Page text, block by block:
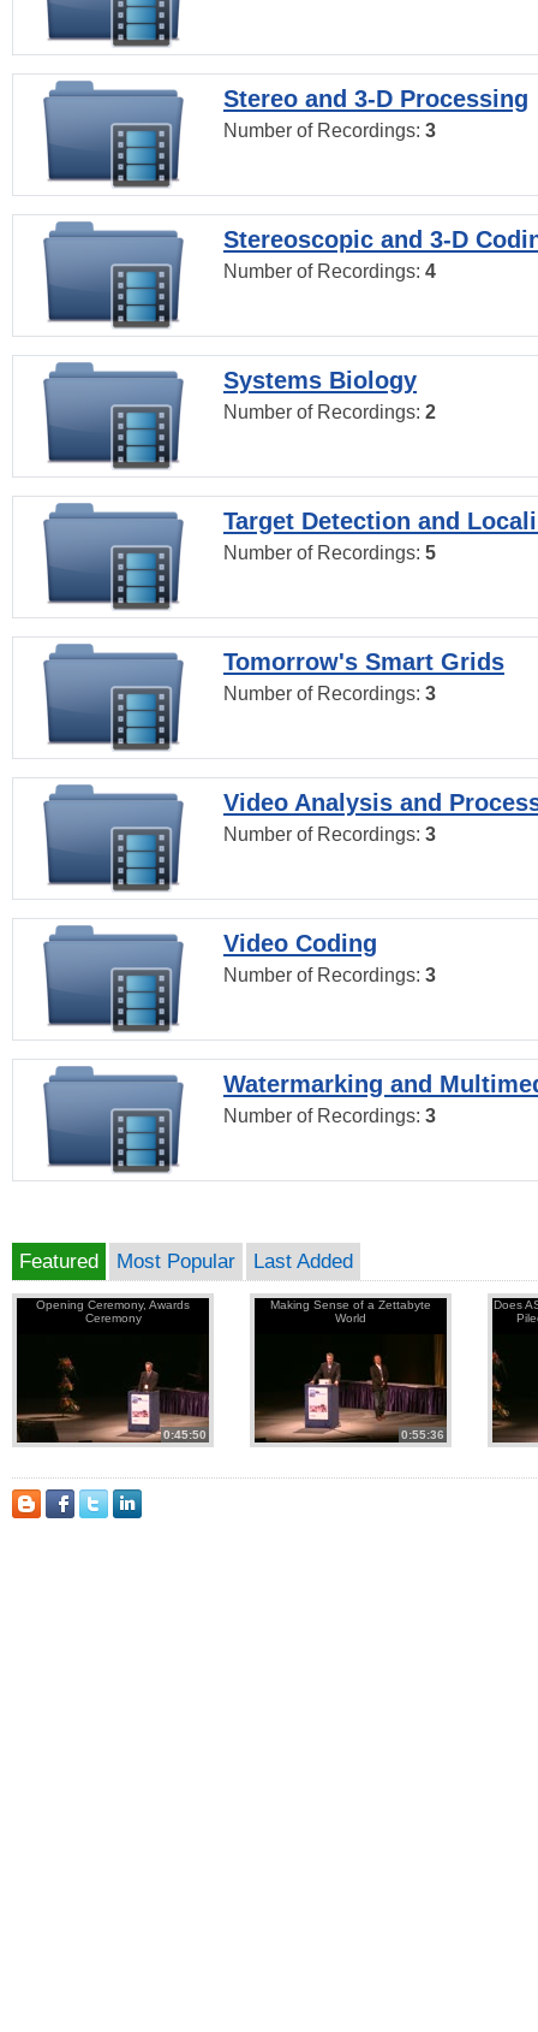
Stereo and 3-D Processing
Number of Recordings: 3
Stereoscopic and 3-D
Number of Recordings: 4
Systems Biology
Number of Recordings: 2
Target Detection and
Number of Recordings: 5
Tomorrow's Smart Grids
Number of Recordings: 3
Video Analysis and
Number of Recordings: 3
Video Coding
Number of Recordings: 3
Watermarking and
Number of Recordings: 3
Featured Most Popular Last Added
Opening Ceremony, Awards
Ceremony
0:45:50
Making Sense of a Zettabyte
World
0:55:36
Does